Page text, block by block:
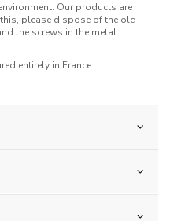
Our products are
this, please dispose of the old
the screws in the metal
entirely in France.